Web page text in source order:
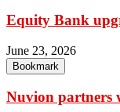
Equity Bank
June 23, 2026
Bookmark
Nuvion partners